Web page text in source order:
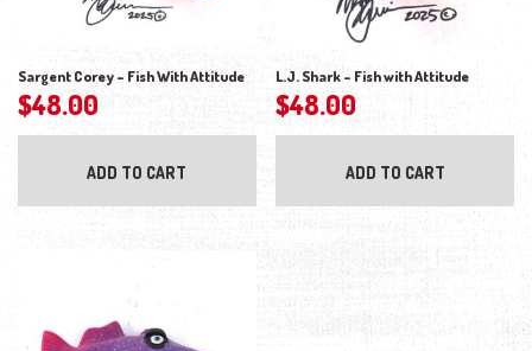
Sargent Corey – Fish With Attitude
$48.00
ADD TO CART
L.J. Shark – Fish with Attitude
$48.00
ADD TO CART